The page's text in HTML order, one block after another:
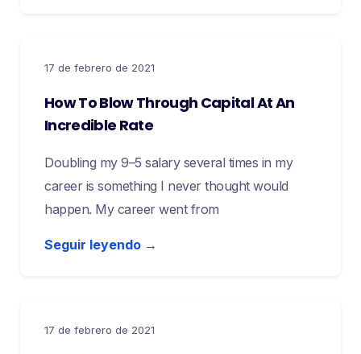
17 de febrero de 2021
How To Blow Through Capital At An
Incredible Rate
Doubling my 9–5 salary several times in my
career is something I never thought would
happen. My career went from
Seguir leyendo →
17 de febrero de 2021